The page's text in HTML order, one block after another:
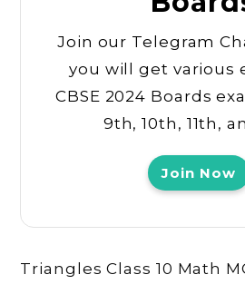
Join our Telegram
you will get various
CBSE 2024 Boards
9th, 10th, 11th,
Join Now
Triangles Class 10 Math